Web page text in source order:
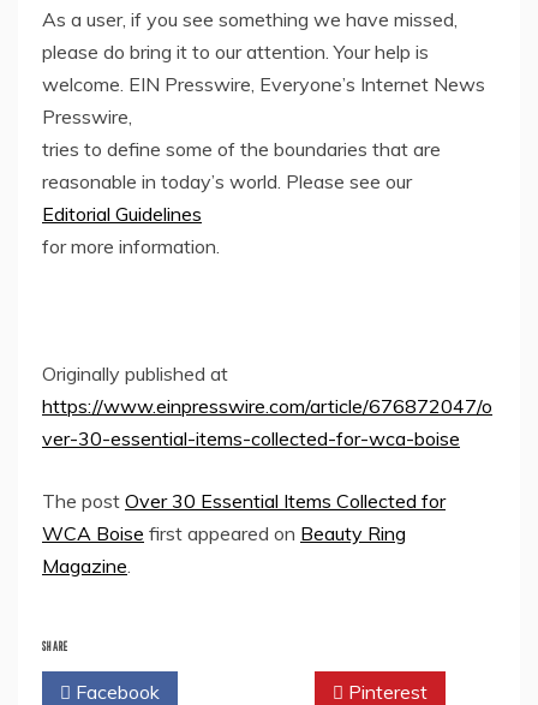
As a user, if you see something we have missed,
please do bring it to our attention. Your help is
welcome. EIN Presswire, Everyone’s Internet News
Presswire,
tries to define some of the boundaries that are
reasonable in today’s world. Please see our
Editorial Guidelines
for more information.
Originally published at
https://www.einpresswire.com/article/676872047/o
ver-30-essential-items-collected-for-wca-boise
The post Over 30 Essential Items Collected for
WCA Boise first appeared on Beauty Ring
Magazine
SHARE
Facebook Pinterest